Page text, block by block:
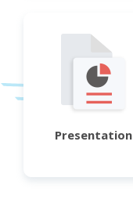
Presentation